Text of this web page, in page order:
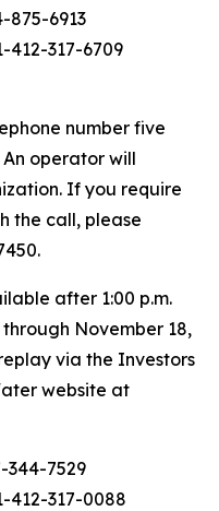
875-6913
317-6709
number five
operator will
If you require
the call, please
after 1:00 p.m.
November 18,
via the Investors
website at
344-7529
412-317-0088